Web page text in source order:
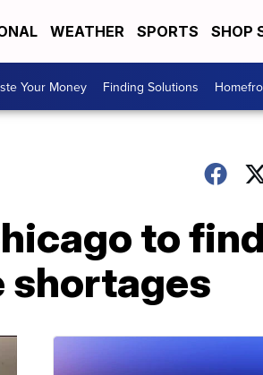
WEATHER SPORTS SHOP
Your Money Finding Solutions
to find
shortages